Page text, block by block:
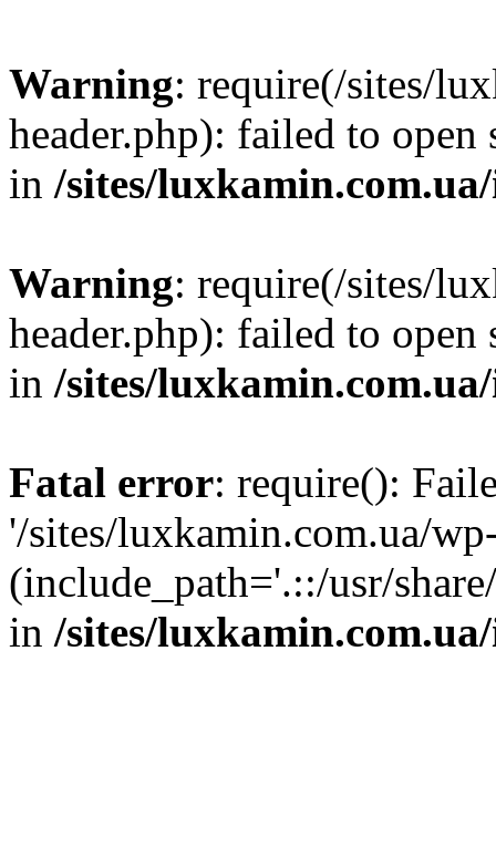
Warning: require(/sites/
header.php): failed to
in /sites/
Warning: require(/sites/
header.php): failed to
in /sites/
Fatal error: require():
'/sites/luxkamin.com.ua/
(include_path='.::/usr/
in /sites/